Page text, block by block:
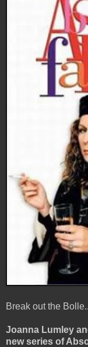
Break out the
Joanna Lumley
new series of